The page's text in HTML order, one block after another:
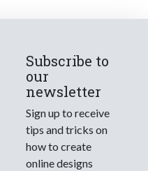
Subscribe to
our
newsletter
Sign up to receive
tips and tricks on
how to create
online designs